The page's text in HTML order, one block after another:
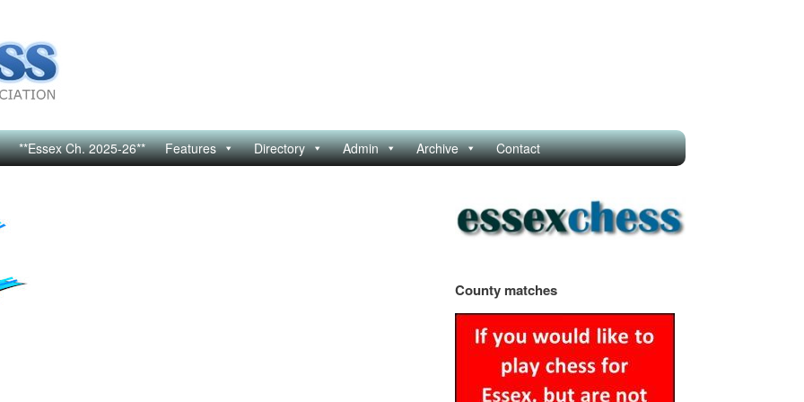
**Essex Ch. 2025-26** Features Directory Admin Archive Contact
County matches